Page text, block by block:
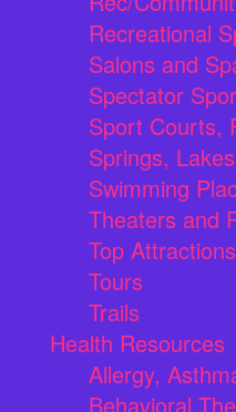
Recreational
Salons and
Spectator
Sport Courts,
Springs,
Swimming
Theaters and
Top Attractions
Tours
Trails
Health Resources
Allergy,
Behavioral